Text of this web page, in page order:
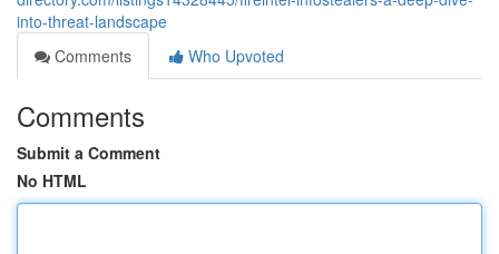
into-threat-landscape
Comments
Who Upvoted
Comments
Submit a Comment
No HTML